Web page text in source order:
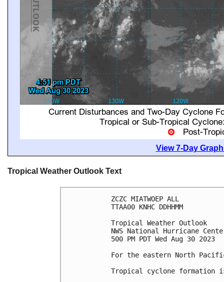
View 7-Day
Tropical Weather Outlook Text
ZCZC MIATWOEP ALL
TTAA00 KNHC DDHHMM
Tropical Weather Outlook
NWS National Hurricane
500 PM PDT Wed Aug 30 2023
For the eastern North
Tropical cyclone formation